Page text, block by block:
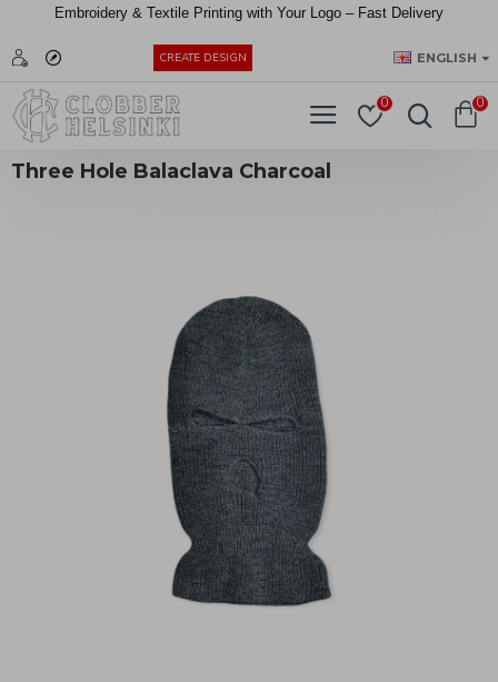
Embroidery & Textile Printing with Your Logo – Fast Delivery
CREATE DESIGN ENGLISH
0 0
Three Hole Balaclava Charcoal